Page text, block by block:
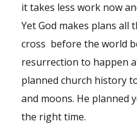
it takes less work now
Yet God makes plans all
cross before the world
resurrection to happen
planned church history
and moons. He planned
the right time.